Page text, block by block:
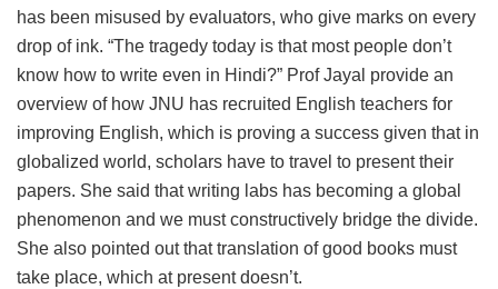
has been misused by evaluators, who give marks on every
drop of ink. “The tragedy today is that most people don’t
know how to write even in Hindi?” Prof Jayal provide an
overview of how JNU has recruited English teachers for
improving English, which is proving a success given that in
globalized world, scholars have to travel to present their
papers. She said that writing labs has becoming a global
phenomenon and we must constructively bridge the divide.
She also pointed out that translation of good books must
take place, which at present doesn’t.